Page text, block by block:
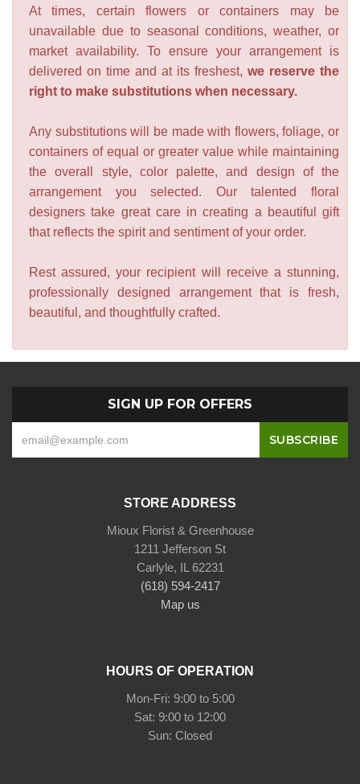
At times, certain flowers or containers may be
unavailable due to seasonal conditions, weather, or
market availability. To ensure your arrangement is
delivered on time and at its freshest, we reserve the
right to make substitutions when necessary.
Any substitutions will be made with flowers, foliage, or
containers of equal or greater value while maintaining
the overall style, color palette, and design of the
arrangement you selected. Our talented floral
designers take great care in creating a beautiful gift
that reflects the spirit and sentiment of your order.
Rest assured, your recipient will receive a stunning,
professionally designed arrangement that is fresh,
beautiful, and thoughtfully crafted.
SIGN UP FOR OFFERS
STORE ADDRESS
Mioux Florist & Greenhouse
1211 Jefferson St
Carlyle, IL 62231
(618) 594-2417
Map us
HOURS OF OPERATION
Mon-Fri: 9:00 to 5:00
Sat: 9:00 to 12:00